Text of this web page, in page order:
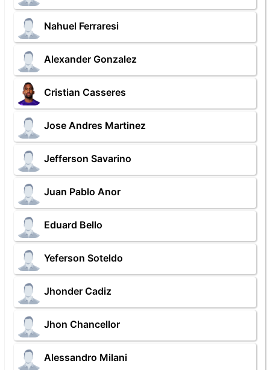
Nahuel Ferraresi
Alexander Gonzalez
Cristian Casseres
Jose Andres Martinez
Jefferson Savarino
Juan Pablo Anor
Eduard Bello
Yeferson Soteldo
Jhonder Cadiz
Jhon Chancellor
Alessandro Milani